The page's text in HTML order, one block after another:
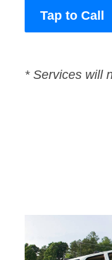
Tap to Call
* Services will